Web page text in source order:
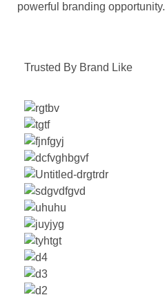
powerful branding opportunity.
Trusted By Brand Like